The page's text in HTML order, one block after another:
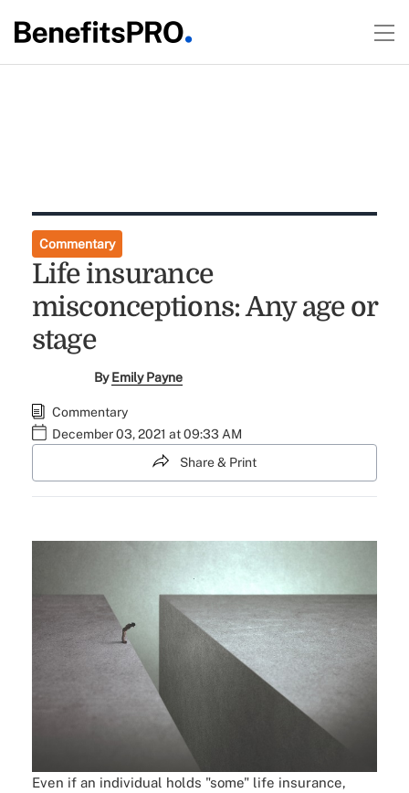
Commentary
Life insurance
misconceptions: Any age or
stage
ByEmily Payne
Commentary
December 03, 2021 at 09:33 AM
Share & Print
Even if an individual holds "some" life insurance,